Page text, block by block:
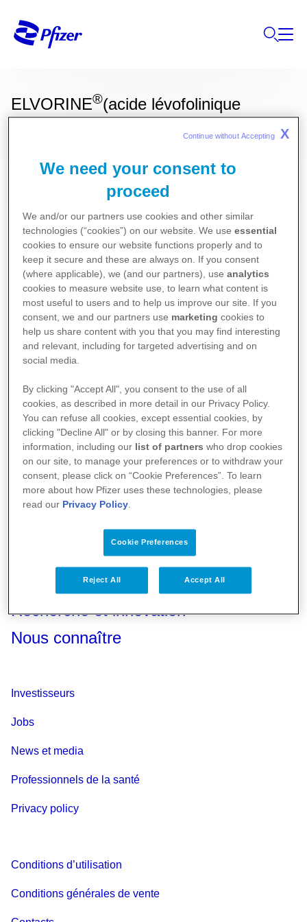
ELVORINE®(acide lévofolinique
Ces informations sur nos produits ne sont
destinées qu'aux résidents Belges ou
Luxembourgeois.
Pour la version la plus récente de la notice de ce
médicament, nous vous référons vers le site de
l’agence fédérale des médicaments et des produits
de santé (AFMPS)
https://basededonneesdesmedicaments.be/usage-
humain
Nos médicaments
Recherche et innovation
Nous connaître
Investisseurs
Jobs
News et media
Professionnels de la santé
Privacy policy
Conditions d’utilisation
Conditions générales de vente
We need your consent to
proceed
We and/or our partners use cookies and other similar
technologies (“cookies”) on our website. We useessential
cookies to ensure our website functions properly and to
keep it secure and these are always on. If you consent
(where applicable), we (and our partners), useanalytics
cookies to measure website use, to learn what content is
most useful to users and to help us improve our site. If you
consent, we and our partners use marketing cookies to
help us share content with you that you may find interesting
and relevant, including for targeted advertising and on
social media.
By clicking "Accept All", you consent to the use of all
cookies, as described in more detail in our Privacy Policy.
You can refuse all cookies, except essential cookies, by
clicking "Decline All" or by closing this banner. For more
information, including our list of partners who drop cookies
on our site, to manage your preferences or to withdraw your
consent, please click on “Cookie Preferences”. To learn
more about how Pfizer uses these technologies, please
read our Privacy Policy
Cookie Preferences
Reject All Accept All
Continue without Accepting X